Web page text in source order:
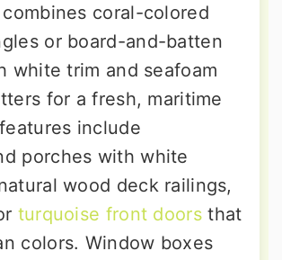
coral-colored
or board-and-batten
white trim and seafoam
for a fresh, maritime
include
porches with white
wood deck railings,
turquoise front doorsthat
colors. Window boxes